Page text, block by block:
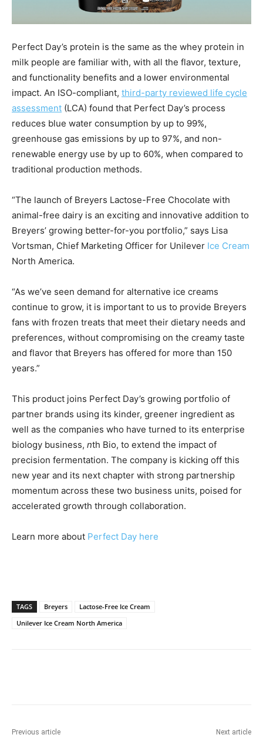
Perfect Day’s protein is the same as the whey protein in
milk people are familiar with, with all the flavor, texture,
and functionality benefits and a lower environmental
impact. An ISO-compliant, third-party reviewed life cycle
assessment (LCA) found that Perfect Day’s process
reduces blue water consumption by up to 99%,
greenhouse gas emissions by up to 97%, and non-
renewable energy use by up to 60%, when compared to
traditional production methods.
“The launch of Breyers Lactose-Free Chocolate with
animal-free dairy is an exciting and innovative addition to
Breyers’ growing better-for-you portfolio,” says Lisa
Vortsman, Chief Marketing Officer for Unilever Ice Cream
North America.
“As we’ve seen demand for alternative ice creams
continue to grow, it is important to us to provide Breyers
fans with frozen treats that meet their dietary needs and
preferences, without compromising on the creamy taste
and flavor that Breyers has offered for more than 150
years.”
This product joins Perfect Day’s growing portfolio of
partner brands using its kinder, greener ingredient as
well as the companies who have turned to its enterprise
biology business, nth Bio, to extend the impact of
precision fermentation. The company is kicking off this
new year and its next chapter with strong partnership
momentum across these two business units, poised for
accelerated growth through collaboration.
Learn more about Perfect Day here
TAGS Breyers
Lactose-Free Ice Cream
Unilever Ice Cream North America
Previous article Next article